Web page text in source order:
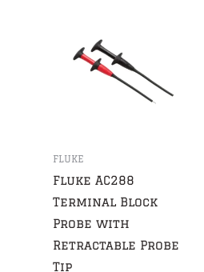
FLUKE
Fluke AC288
Terminal Block
Probe with
Retractable Probe
Tip